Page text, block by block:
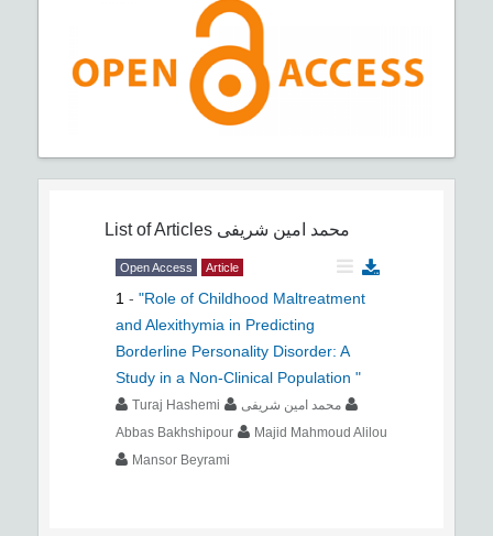
List of Articles محمد امین شریفی
Open Access Article
1 - "Role of Childhood Maltreatment
and Alexithymia in Predicting
Borderline Personality Disorder: A
Study in a Non-Clinical Population "
Turaj Hashemi
محمد امین شریفی
Abbas Bakhshipour
Majid Mahmoud Alilou
Mansor Beyrami